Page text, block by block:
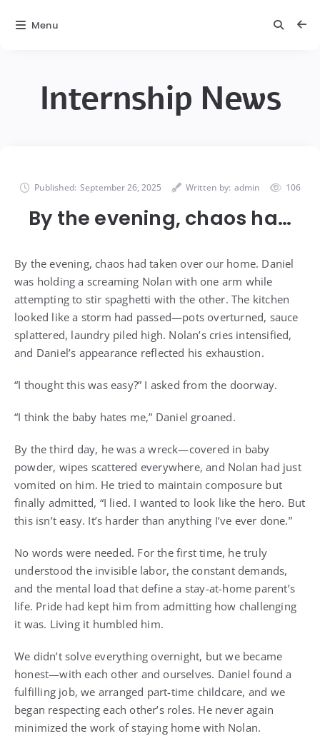
Internship News
Published: September 26, 2025 Written by: admin 106
By the evening, chaos ha…
By the evening, chaos had taken over our home. Daniel
was holding a screaming Nolan with one arm while
attempting to stir spaghetti with the other. The kitchen
looked like a storm had passed—pots overturned, sauce
splattered, laundry piled high. Nolan’s cries intensified,
and Daniel’s appearance reflected his exhaustion.
“I thought this was easy?” I asked from the doorway.
“I think the baby hates me,” Daniel groaned.
By the third day, he was a wreck—covered in baby
powder, wipes scattered everywhere, and Nolan had just
vomited on him. He tried to maintain composure but
finally admitted, “I lied. I wanted to look like the hero. But
this isn’t easy. It’s harder than anything I’ve ever done.”
No words were needed. For the first time, he truly
understood the invisible labor, the constant demands,
and the mental load that define a stay-at-home parent’s
life. Pride had kept him from admitting how challenging
it was. Living it humbled him.
We didn’t solve everything overnight, but we became
honest—with each other and ourselves. Daniel found a
fulfilling job, we arranged part-time childcare, and we
began respecting each other’s roles. He never again
minimized the work of staying home with Nolan.
Menu